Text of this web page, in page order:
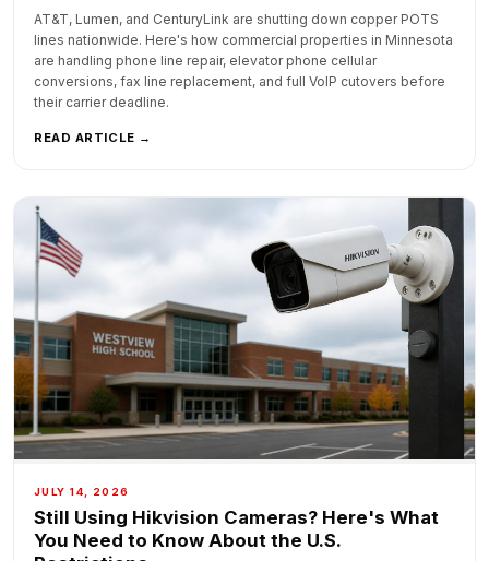
AT&T, Lumen, and CenturyLink are shutting down copper POTS
lines nationwide. Here's how commercial properties in Minnesota
are handling phone line repair, elevator phone cellular
conversions, fax line replacement, and full VoIP cutovers before
their carrier deadline.
READ ARTICLE →
JULY 14, 2026
Still Using Hikvision Cameras? Here's What
You Need to Know About the U.S.